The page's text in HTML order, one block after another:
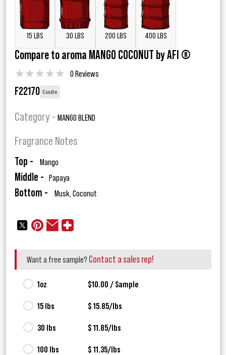
15 LBS 30 LBS 200 LBS 400 LBS
Compare to aroma MANGO COCONUT by AFI ®
★★★★★ 0 Reviews
F22170 Candle
Category - MANGO BLEND
Fragrance Notes
Top - Mango
Middle - Papaya
Bottom - Musk, Coconut
Want a free sample? Contact a sales rep!
1oz $10.00 / Sample
15 lbs $ 15.85/lbs
30 lbs $ 11.85/lbs
100 lbs $ 11.35/lbs